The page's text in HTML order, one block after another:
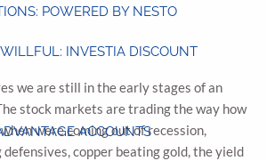
POWERED BY NESTO
INVESTIA DISCOUNT
ACCOUNTS
we are still in the early stages of an
stock markets are trading the way how
were coming out of recession,
copper beating gold, the yield